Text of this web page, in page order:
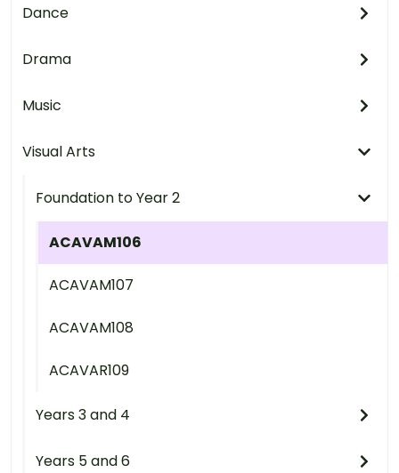
Dance
Drama
Music
Visual Arts
Foundation to Year 2
ACAVAM106
ACAVAM107
ACAVAM108
ACAVAR109
Years 3 and 4
Years 5 and 6